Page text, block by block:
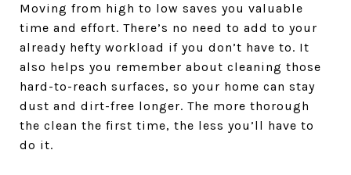
Moving from high to low saves you valuable
time and effort. There’s no need to add to your
already hefty workload if you don’t have to. It
also helps you remember about cleaning those
hard-to-reach surfaces, so your home can stay
dust and dirt-free longer. The more thorough
the clean the first time, the less you’ll have to
do it.